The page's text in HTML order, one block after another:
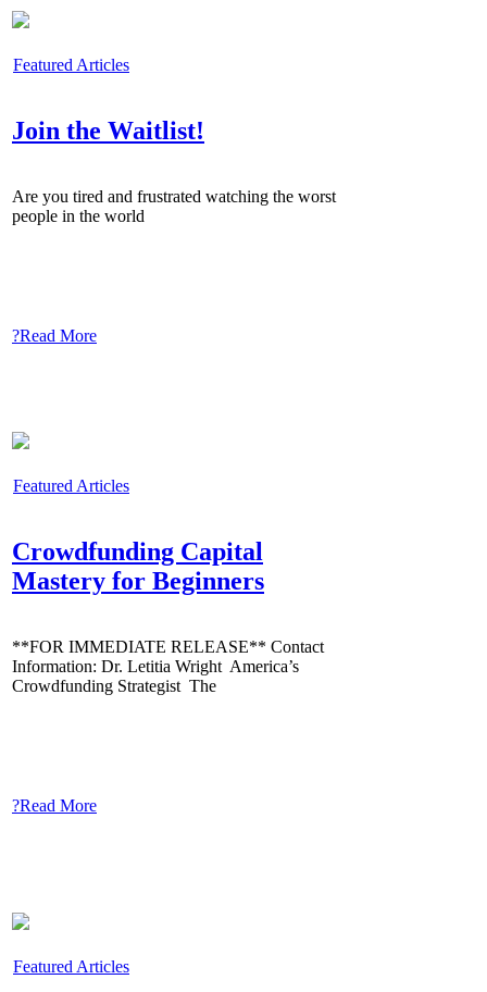
Featured Articles
Join the Waitlist!
Are you tired and frustrated watching the worst
people in the world
?Read More
Featured Articles
Crowdfunding Capital
Mastery for Beginners
**FOR IMMEDIATE RELEASE** Contact
Information: Dr. Letitia Wright America’s
Crowdfunding Strategist The
?Read More
Featured Articles